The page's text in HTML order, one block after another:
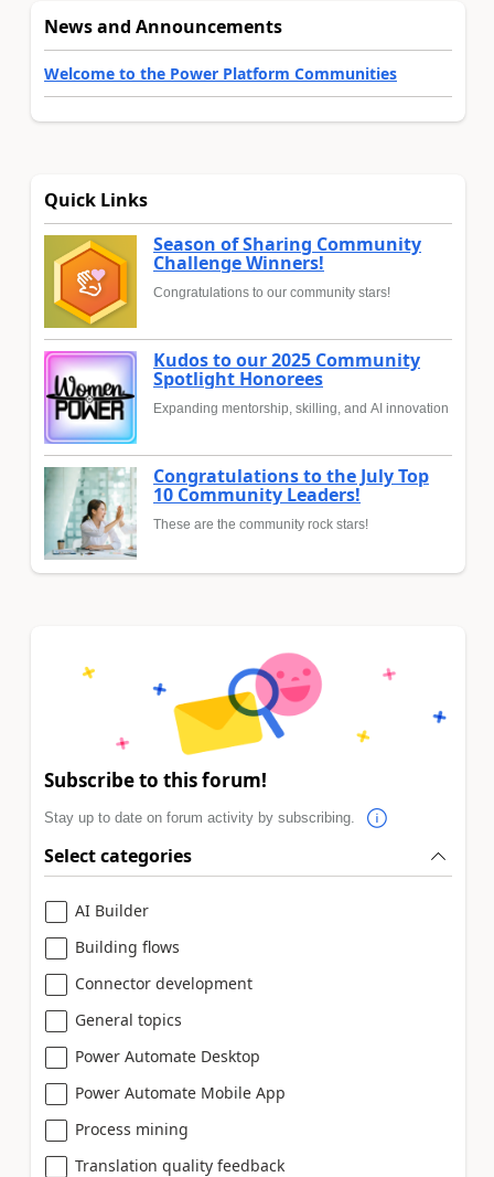
News and Announcements
Welcome to the Power Platform Communities
Quick Links
Season of Sharing Community
Challenge Winners!
Congratulations to our community stars!
Kudos to our 2025 Community
Spotlight Honorees
Expanding mentorship, skilling, and AI innovation
Congratulations to the July Top
10 Community Leaders!
These are the community rock stars!
Subscribe to this forum!
Stay up to date on forum activity by subscribing.
Select categories
AI Builder
Building flows
Connector development
General topics
Power Automate Desktop
Power Automate Mobile App
Process mining
Translation quality feedback